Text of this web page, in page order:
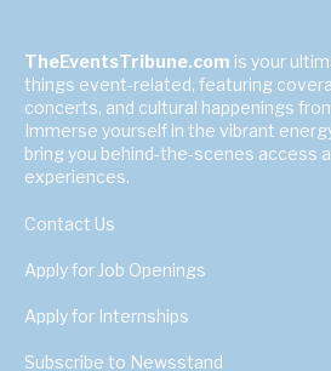
TheEventsTribune.com is your
things event-related, featuring
concerts, and cultural happenings
Immerse yourself in the vibrant
bring you behind-the-scenes access
experiences.
Contact Us
Apply for Job Openings
Apply for Internships
Subscribe to Newsstand